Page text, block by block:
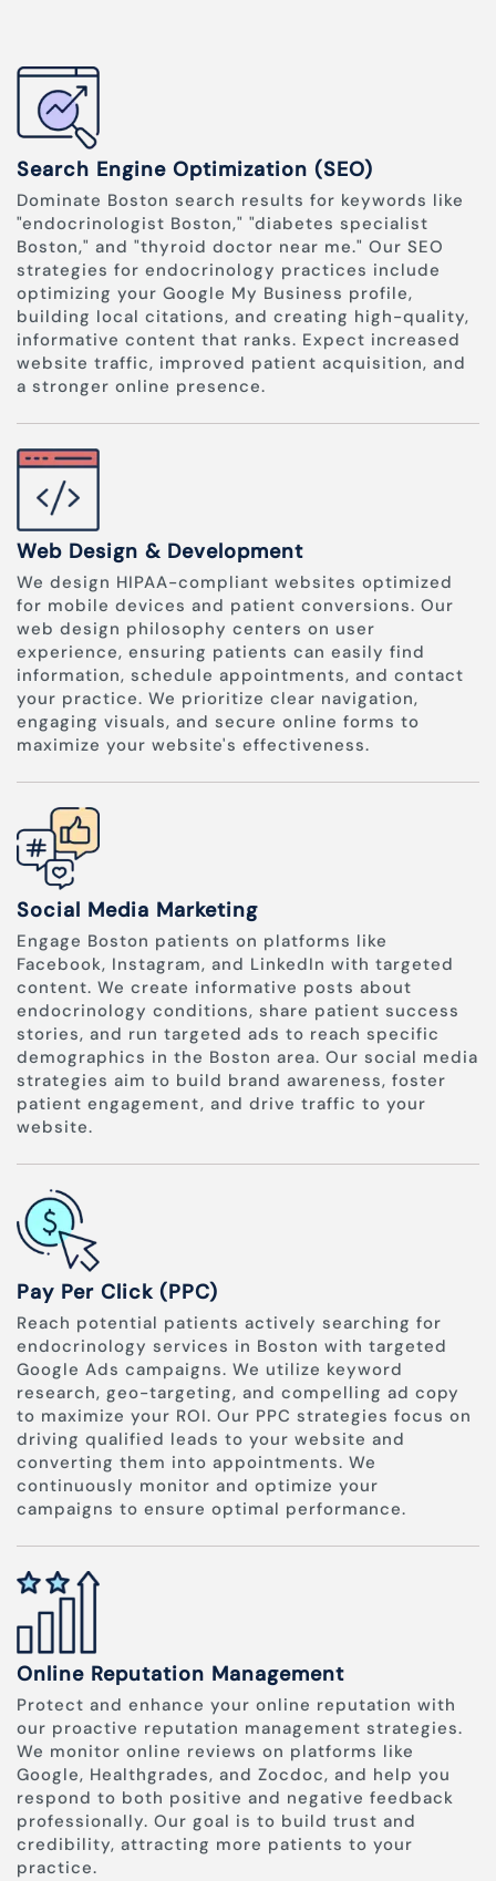
Search Engine Optimization (SEO)
Dominate Boston search results for keywords like
"endocrinologist Boston," "diabetes specialist
Boston," and "thyroid doctor near me." Our SEO
strategies for endocrinology practices include
optimizing your Google My Business profile,
building local citations, and creating high-quality,
informative content that ranks. Expect increased
website traffic, improved patient acquisition, and
a stronger online presence.
Web Design & Development
We design HIPAA-compliant websites optimized
for mobile devices and patient conversions. Our
web design philosophy centers on user
experience, ensuring patients can easily find
information, schedule appointments, and contact
your practice. We prioritize clear navigation,
engaging visuals, and secure online forms to
maximize your website's effectiveness.
Social Media Marketing
Engage Boston patients on platforms like
Facebook, Instagram, and LinkedIn with targeted
content. We create informative posts about
endocrinology conditions, share patient success
stories, and run targeted ads to reach specific
demographics in the Boston area. Our social media
strategies aim to build brand awareness, foster
patient engagement, and drive traffic to your
website.
Pay Per Click (PPC)
Reach potential patients actively searching for
endocrinology services in Boston with targeted
Google Ads campaigns. We utilize keyword
research, geo-targeting, and compelling ad copy
to maximize your ROI. Our PPC strategies focus on
driving qualified leads to your website and
converting them into appointments. We
continuously monitor and optimize your
campaigns to ensure optimal performance.
Online Reputation Management
Protect and enhance your online reputation with
our proactive reputation management strategies.
We monitor online reviews on platforms like
Google, Healthgrades, and Zocdoc, and help you
respond to both positive and negative feedback
professionally. Our goal is to build trust and
credibility, attracting more patients to your
practice.